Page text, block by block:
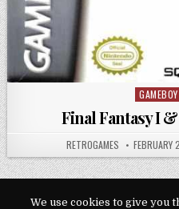
Posted
Final Fantasy I
AUTHOR:
RETROGAMES FEBRUARY
We use cookies to give you